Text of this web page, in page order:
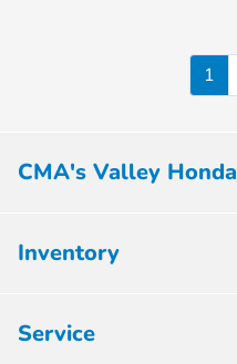
1
CMA's Valley Honda
Inventory
Service